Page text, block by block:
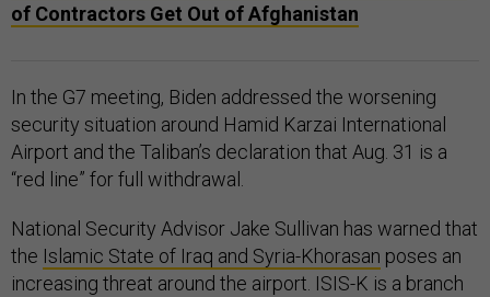
of Contractors Get Out of Afghanistan
In the G7 meeting, Biden addressed the worsening
security situation around Hamid Karzai International
Airport and the Taliban’s declaration that Aug. 31 is a
“red line” for full withdrawal.
National Security Advisor Jake Sullivan has warned that
the Islamic State of Iraq and Syria-Khorasan poses an
increasing threat around the airport. ISIS-K is a branch